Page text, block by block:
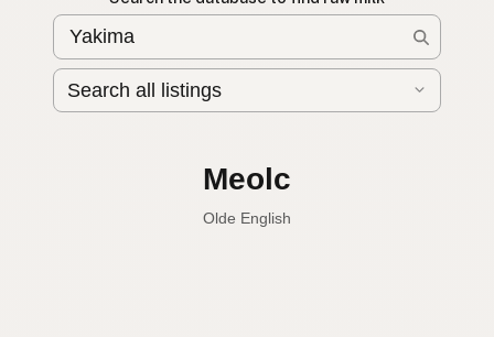
Leche cruda
Spanish